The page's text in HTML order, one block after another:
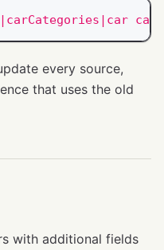
every source,
that uses the old
with additional fields